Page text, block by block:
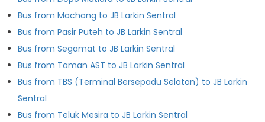
Bus from Machang to JB Larkin Sentral
Bus from Pasir Puteh to JB Larkin Sentral
Bus from Segamat to JB Larkin Sentral
Bus from Taman AST to JB Larkin Sentral
Bus from TBS (Terminal Bersepadu Selatan) to JB Larkin
Sentral
Bus from Teluk Mesira to JB Larkin Sentral